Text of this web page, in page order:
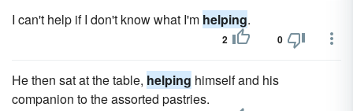
I can't help if I don't know what I'm helping.
2 0
He then sat at the table, helping himself and his
companion to the assorted pastries.